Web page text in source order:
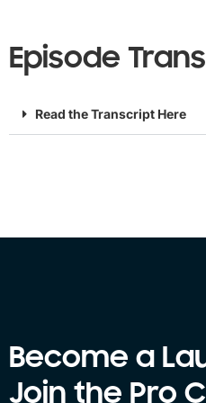
Episode
Read the Transcript Here
Become a
Join the Pro